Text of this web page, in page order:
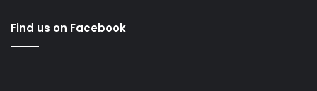
Find us on Facebook